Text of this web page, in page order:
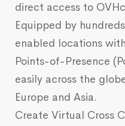
direct access to
Equipped by
enabled locations
Points-of-Presence
easily across the
Europe and Asia.
Create Virtual Cross